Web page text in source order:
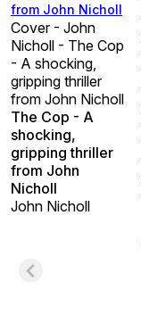
from John Nicholl
Cover - John
Nicholl - The Cop
- A shocking,
gripping thriller
from John Nicholl
The Cop - A
shocking,
gripping thriller
from John
Nicholl
John Nicholl